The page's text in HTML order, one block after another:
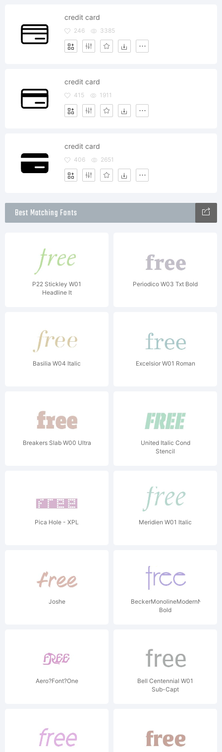
credit card
246 3385
credit card
415 1911
credit card
406 2651
Best Matching Fonts
P22 Stickley W01
Headline It
Periodico W03 Txt Bold
Basilia W04 Italic Excelsior W01 Roman
Breakers Slab W00 Ultra
United Italic Cond
Stencil
Pica Hole - XPL Meridien W01 Italic
Joshe
BeckerMonolineModernNF
Bold
Aero?Font?One
Bell Centennial W01
Sub-Capt